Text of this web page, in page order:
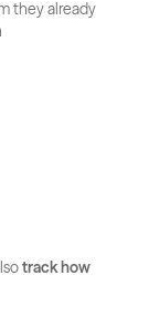
they already
track how